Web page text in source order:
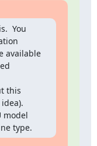
You
available
this
model
type.